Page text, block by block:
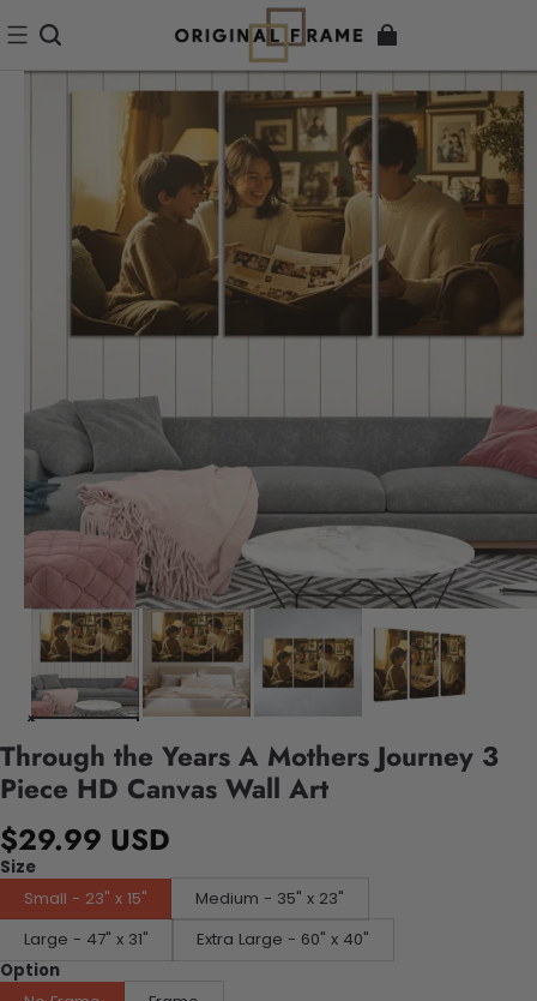
Through the Years A Mothers Journey 3
Piece HD Canvas Wall Art
$29.99 USD
Size
Small - 23" x 15"
Medium - 35" x 23"
Large - 47" x 31"
Extra Large - 60" x 40"
Option